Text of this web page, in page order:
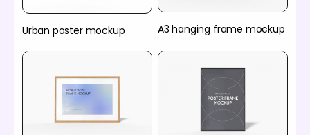
Urban poster mockup A3 hanging frame mockup